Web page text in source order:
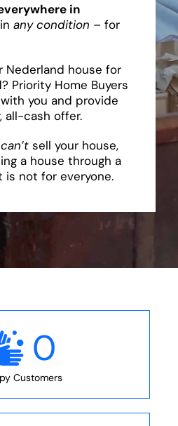
in
any condition – for
Nederland house for
? Priority Home Buyers
you and provide
all-cash offer.
can’tsell your house,
a house through a
is not for everyone.
0
Customers